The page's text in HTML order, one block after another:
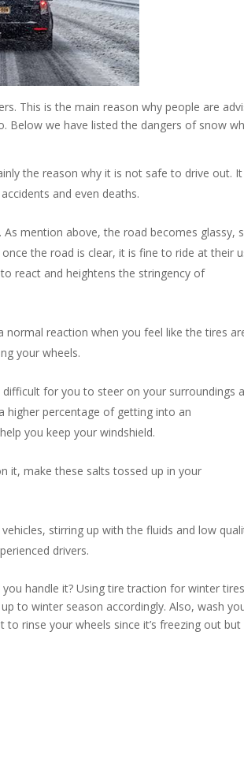
This is the main reason why people are
Below we have listed the dangers of snow
the reason why it is not safe to drive out. It
and even deaths.
mention above, the road becomes glassy,
the road is clear, it is fine to ride at their
react and heightens the stringency of
reaction when you feel like the tires
your wheels.
for you to steer on your surroundings
higher percentage of getting into an
you keep your windshield.
it, make these salts tossed up in your
stirring up with the fluids and low
drivers.
handle it? Using tire traction for winter tires
to winter season accordingly. Also, wash
rinse your wheels since it’s freezing out but